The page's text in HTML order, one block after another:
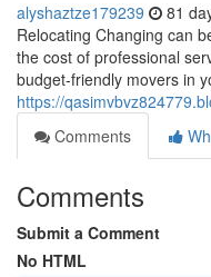
alyshaztze179239 81
Relocating Changing can
the cost of professional
budget-friendly movers in
https://
Comments
Comments
Submit a Comment
No HTML